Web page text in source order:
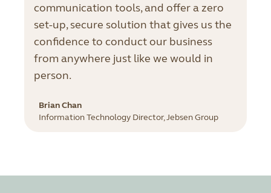
communication tools, and offer a zero
set-up, secure solution that gives us the
confidence to conduct our business
from anywhere just like we would in
person.
Brian Chan
Information Technology Director, Jebsen Group